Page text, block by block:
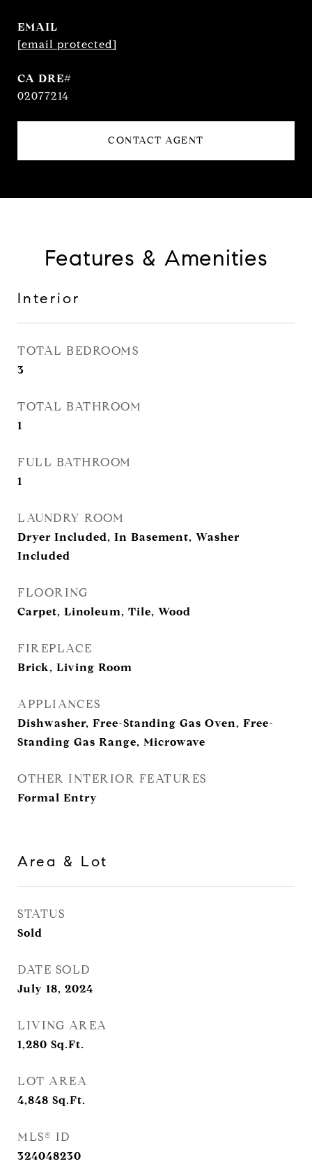
EMAIL
[email protected]
02077214
CONTACT AGENT
Features & Amenities
Interior
TOTAL BEDROOMS
3
TOTAL BATHROOM
1
FULL BATHROOM
1
LAUNDRY ROOM
Dryer Included, In Basement, Washer
Included
FLOORING
Carpet, Linoleum, Tile, Wood
FIREPLACE
Brick, Living Room
APPLIANCES
Dishwasher, Free-Standing Gas Oven, Free-
Standing Gas Range, Microwave
OTHER INTERIOR FEATURES
Formal Entry
Area & Lot
STATUS
Sold
DATE SOLD
July 18, 2024
LIVING AREA
1,280 Sq.Ft.
LOT AREA
4,848 Sq.Ft.
MLS® ID
324048230